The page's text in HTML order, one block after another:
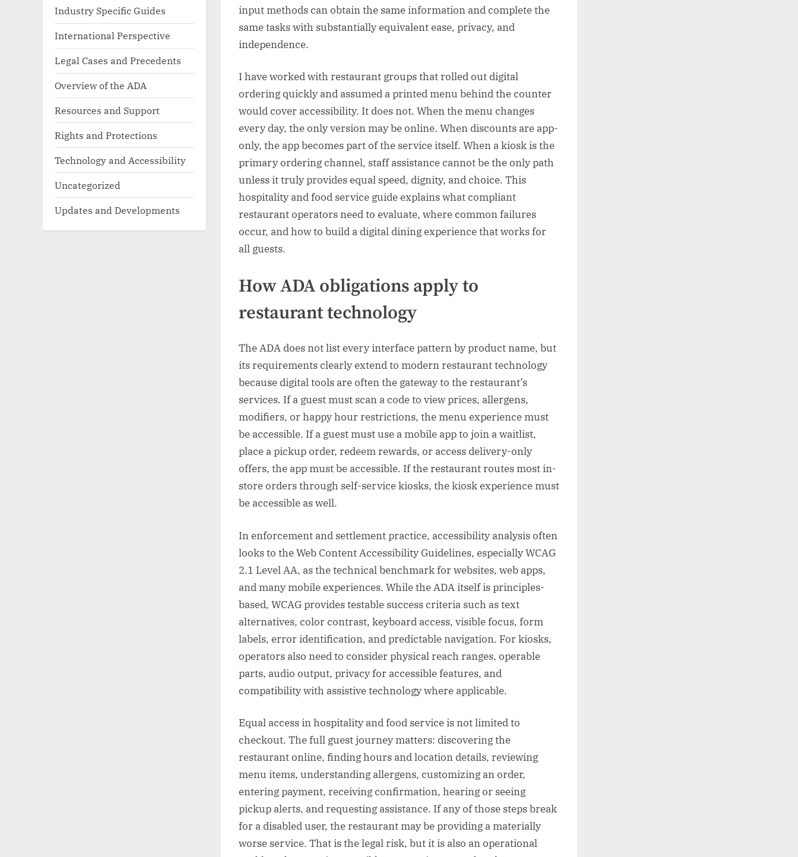
input methods can obtain the same information and complete the
same tasks with substantially equivalent ease, privacy, and
independence.
I have worked with restaurant groups that rolled out digital
ordering quickly and assumed a printed menu behind the counter
would cover accessibility. It does not. When the menu changes
every day, the only version may be online. When discounts are app-
only, the app becomes part of the service itself. When a kiosk is the
primary ordering channel, staff assistance cannot be the only path
unless it truly provides equal speed, dignity, and choice. This
hospitality and food service guide explains what compliant
restaurant operators need to evaluate, where common failures
occur, and how to build a digital dining experience that works for
all guests.
How ADA obligations apply to
restaurant technology
The ADA does not list every interface pattern by product name, but
its requirements clearly extend to modern restaurant technology
because digital tools are often the gateway to the restaurant’s
services. If a guest must scan a code to view prices, allergens,
modifiers, or happy hour restrictions, the menu experience must
be accessible. If a guest must use a mobile app to join a waitlist,
place a pickup order, redeem rewards, or access delivery-only
offers, the app must be accessible. If the restaurant routes most in-
store orders through self-service kiosks, the kiosk experience must
be accessible as well.
In enforcement and settlement practice, accessibility analysis often
looks to the Web Content Accessibility Guidelines, especially WCAG
2.1 Level AA, as the technical benchmark for websites, web apps,
and many mobile experiences. While the ADA itself is principles-
based, WCAG provides testable success criteria such as text
alternatives, color contrast, keyboard access, visible focus, form
labels, error identification, and predictable navigation. For kiosks,
operators also need to consider physical reach ranges, operable
parts, audio output, privacy for accessible features, and
compatibility with assistive technology where applicable.
Equal access in hospitality and food service is not limited to
checkout. The full guest journey matters: discovering the
restaurant online, finding hours and location details, reviewing
menu items, understanding allergens, customizing an order,
entering payment, receiving confirmation, hearing or seeing
pickup alerts, and requesting assistance. If any of those steps break
for a disabled user, the restaurant may be providing a materially
worse service. That is the legal risk, but it is also an operational
Industry Specific Guides
International Perspective
Legal Cases and Precedents
Overview of the ADA
Resources and Support
Rights and Protections
Technology and Accessibility
Uncategorized
Updates and Developments